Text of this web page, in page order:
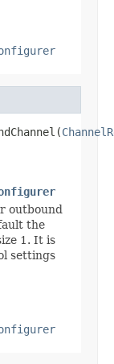
outbound
the
1. It is
settings